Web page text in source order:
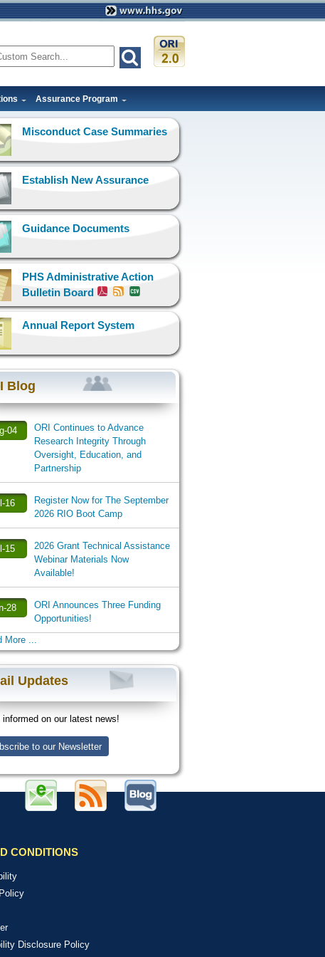
Assurance Program
Misconduct Case Summaries
Establish New Assurance
Guidance Documents
PHS Administrative Action
Bulletin Board
Annual Report System
Blog
04
ORI Continues to Advance
Research Integrity Through
Oversight, Education, and
Partnership
16
Register Now for The September
2026 RIO Boot Camp
15
2026 Grant Technical Assistance
Webinar Materials Now
Available!
28
ORI Announces Three Funding
Opportunities!
More ...
Updates
informed on our latest news!
to our Newsletter
CONDITIONS
Disclosure Policy